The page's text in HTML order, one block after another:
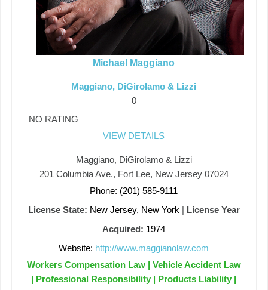
Michael Maggiano
Maggiano, DiGirolamo & Lizzi
0
NO RATING
VIEW DETAILS
Maggiano, DiGirolamo & Lizzi
201 Columbia Ave., Fort Lee, New Jersey 07024
Phone: (201) 585-9111
License State: New Jersey, New York | License Year
Acquired: 1974
Website: http://www.maggianolaw.com
Workers Compensation Law | Vehicle Accident Law
| Professional Responsibility | Products Liability |